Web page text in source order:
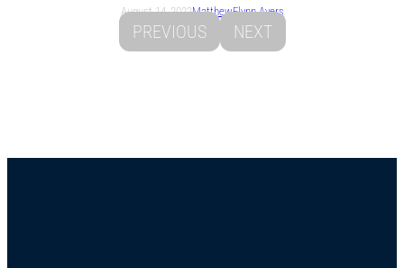
August 14, 2022MatthewFlynn Ayers
PREVIOUS NEXT